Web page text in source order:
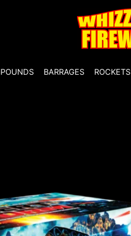
BARRAGES ROCKETS